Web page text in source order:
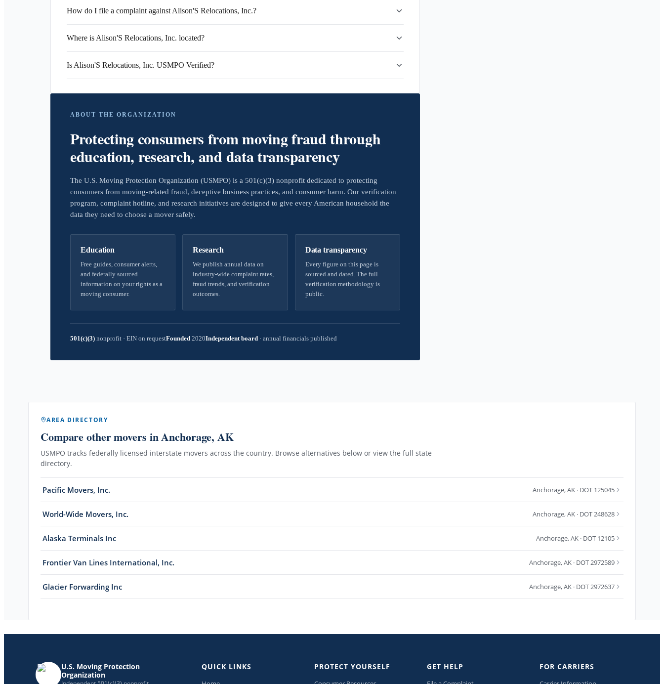
How do I file a complaint against Alison'S Relocations, Inc.?
Where is Alison'S Relocations, Inc. located?
Is Alison'S Relocations, Inc. USMPO Verified?
ABOUT THE ORGANIZATION
Protecting consumers from moving fraud through
education, research, and data transparency
The U.S. Moving Protection Organization (USMPO) is a 501(c)(3) nonprofit dedicated to protecting
consumers from moving-related fraud, deceptive business practices, and consumer harm. Our verification
program, complaint hotline, and research initiatives are designed to give every American household the
data they need to choose a mover safely.
Education
Free guides, consumer alerts,
and federally sourced
information on your rights as a
moving consumer.
Research
We publish annual data on
industry-wide complaint rates,
fraud trends, and verification
outcomes.
Data transparency
Every figure on this page is
sourced and dated. The full
verification methodology is
public.
501(c)(3) nonprofit · EIN on requestFounded 2020Independent board · annual financials published
AREA DIRECTORY
Compare other movers in Anchorage, AK
USMPO tracks federally licensed interstate movers across the country. Browse alternatives below or view the full state
directory.
Pacific Movers, Inc. Anchorage,AK · DOT 125045
World-Wide Movers, Inc. Anchorage,AK · DOT 248628
Alaska Terminals Inc Anchorage,AK · DOT 12105
Frontier Van Lines International, Inc. Anchorage,AK · DOT 2972589
Glacier Forwarding Inc Anchorage,AK · DOT 2972637
U.S. Moving Protection
Organization
QUICK LINKS PROTECT YOURSELF GET HELP FOR CARRIERS